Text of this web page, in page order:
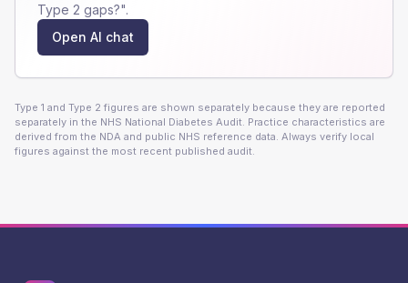
Type 2 gaps?".
Open AI chat
Type 1 and Type 2 figures are shown separately because they are reported
separately in the NHS National Diabetes Audit. Practice characteristics are
derived from the NDA and public NHS reference data. Always verify local
figures against the most recent published audit.